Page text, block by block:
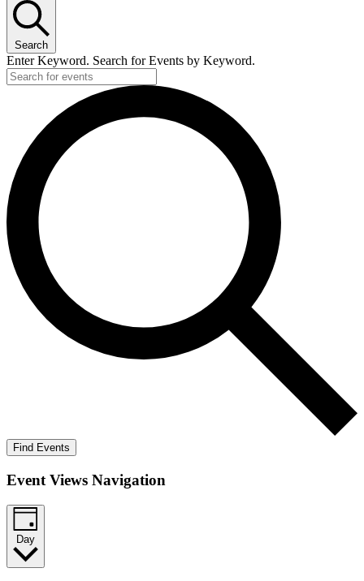
Search
Enter Keyword. Search for Events by Keyword.
Find Events
Event Views Navigation
Day